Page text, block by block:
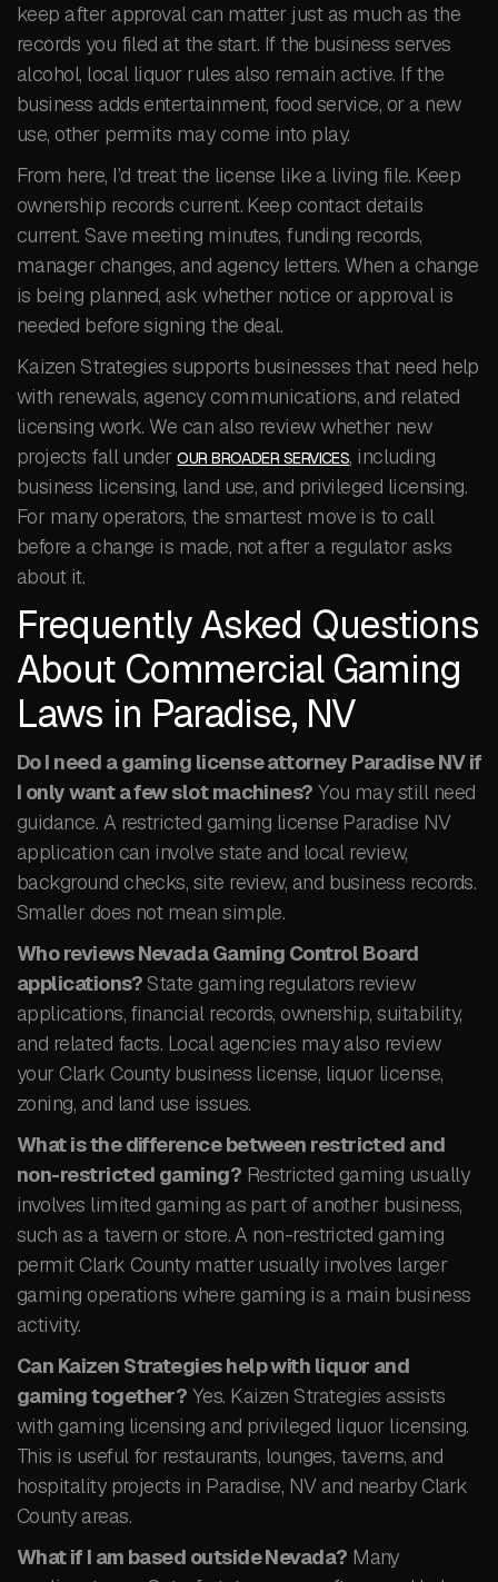
keep after approval can matter just as much as the
records you filed at the start. If the business serves
alcohol, local liquor rules also remain active. If the
business adds entertainment, food service, or a new
use, other permits may come into play.
From here, I’d treat the license like a living file. Keep
ownership records current. Keep contact details
current. Save meeting minutes, funding records,
manager changes, and agency letters. When a change
is being planned, ask whether notice or approval is
needed before signing the deal.
Kaizen Strategies supports businesses that need help
with renewals, agency communications, and related
licensing work. We can also review whether new
projects fall underOUR BROADER SERVICES, including
business licensing, land use, and privileged licensing.
For many operators, the smartest move is to call
before a change is made, not after a regulator asks
about it.
Frequently Asked Questions
About Commercial Gaming
Laws in Paradise, NV
Do I need a gaming license attorney Paradise NV if
I only want a few slot machines? You may still need
guidance. A restricted gaming license Paradise NV
application can involve state and local review,
background checks, site review, and business records.
Smaller does not mean simple.
Who reviews Nevada Gaming Control Board
applications?State gaming regulators review
applications, financial records, ownership, suitability,
and related facts. Local agencies may also review
your Clark County business license, liquor license,
zoning, and land use issues.
What is the difference between restricted and
non-restricted gaming? Restricted gaming usually
involves limited gaming as part of another business,
such as a tavern or store. A non-restricted gaming
permit Clark County matter usually involves larger
gaming operations where gaming is a main business
activity.
Can Kaizen Strategies help with liquor and
gaming together? Yes. Kaizen Strategies assists
with gaming licensing and privileged liquor licensing.
This is useful for restaurants, lounges, taverns, and
hospitality projects in Paradise, NV and nearby Clark
County areas.
What if I am based outside Nevada? Many